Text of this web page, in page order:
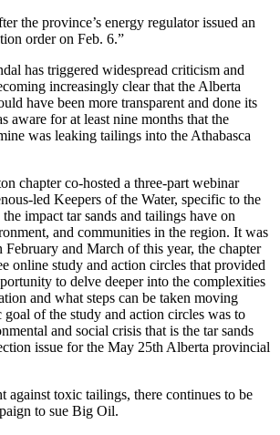
the province’s energy regulator issued an
order on Feb. 6.”
has triggered widespread criticism and
increasingly clear that the Alberta
have been more transparent and done its
aware for at least nine months that the
was leaking tailings into the Athabasca
chapter co-hosted a three-part webinar
led Keepers of the Water, specific to the
impact tar sands and tailings have on
and communities in the region. It was
February and March of this year, the chapter
online study and action circles that provided
to delve deeper into the complexities
and what steps can be taken moving
of the study and action circles was to
and social crisis that is the tar sands
issue for the May 25th Alberta provincial
against toxic tailings, there continues to be
to sue Big Oil.